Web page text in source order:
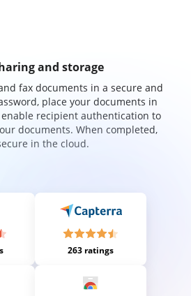
and storage
fax documents in a secure and
place your documents in
recipient authentication to
documents. When completed,
in the cloud.
263 ratings